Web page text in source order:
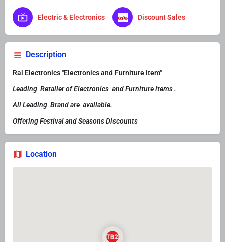
Electric & Electronics Discount Sales
Description
Rai Electronics ''Electronics and Furniture item”
Leading Retailer of Electronics and Furniture items .
All Leading Brand are available.
Offering Festival and Seasons Discounts
Location